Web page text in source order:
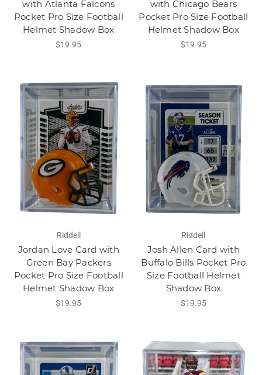
with Atlanta Falcons
Pocket Pro Size Football
Helmet Shadow Box
$19.95
with Chicago Bears
Pocket Pro Size Football
Helmet Shadow Box
$19.95
Riddell
Jordan Love Card with
Green Bay Packers
Pocket Pro Size Football
Helmet Shadow Box
$19.95
Riddell
Josh Allen Card with
Buffalo Bills Pocket Pro
Size Football Helmet
Shadow Box
$19.95